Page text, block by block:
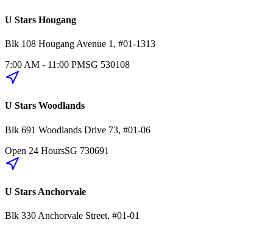
U Stars Hougang
Blk 108 Hougang Avenue 1 , #01-1313
7:00 AM - 11:00 PMSG 530108
U Stars Woodlands
Blk 691 Woodlands Drive 73, #01-06
Open 24 HoursSG 730691
U Stars Anchorvale
Blk 330 Anchorvale Street, #01-01